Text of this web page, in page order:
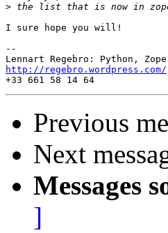
>
I sure hope you will!
--
http://regebro.wordpress.com/
Previous
Next
Messages
]